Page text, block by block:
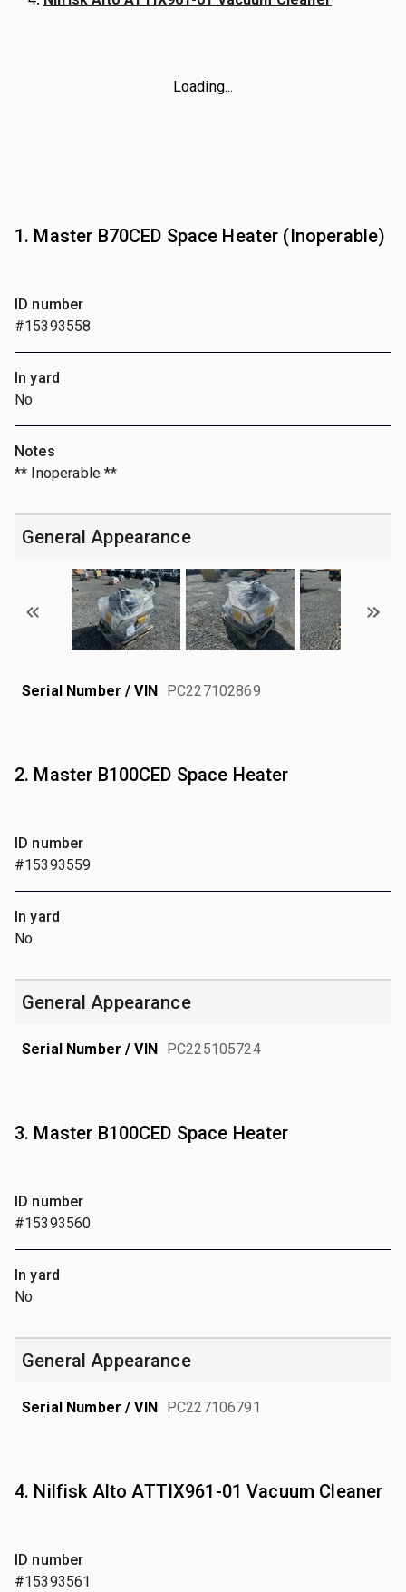
Loading...
1. Master B70CED Space Heater (Inoperable)
ID number
#15393558
In yard
No
Notes
** Inoperable **
General Appearance
Serial Number / VIN PC227102869
2. Master B100CED Space Heater
ID number
#15393559
In yard
No
General Appearance
Serial Number / VIN PC225105724
3. Master B100CED Space Heater
ID number
#15393560
In yard
No
General Appearance
Serial Number / VIN PC227106791
4. Nilfisk Alto ATTIX961-01 Vacuum Cleaner
ID number
#15393561